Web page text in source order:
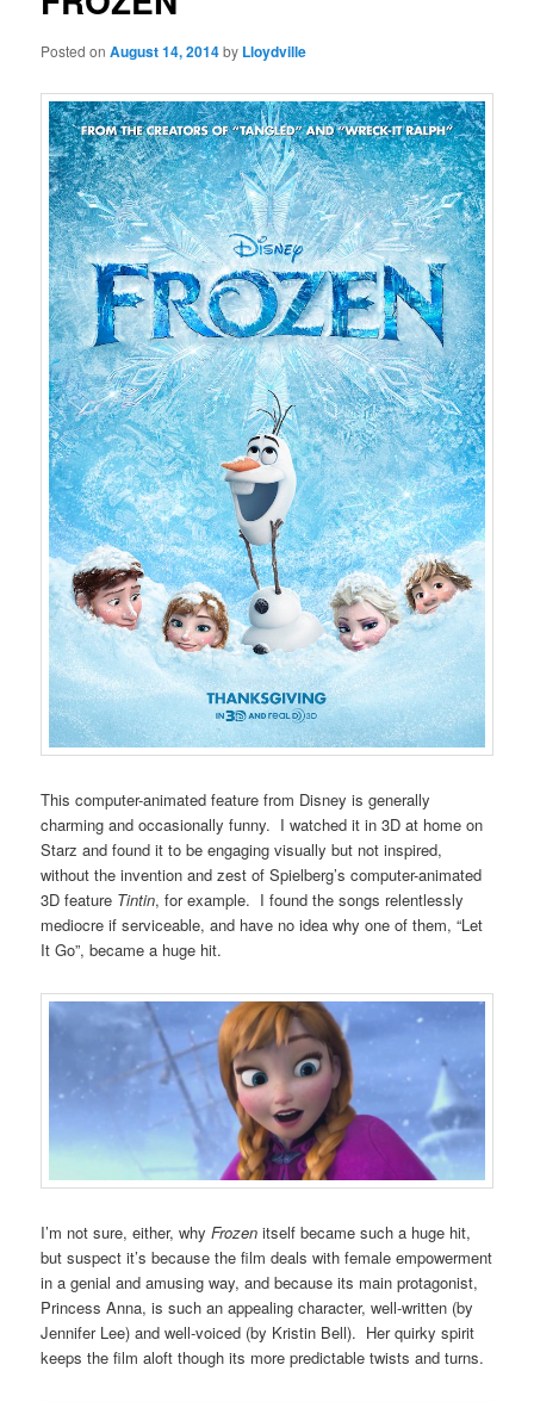
Posted onAugust 14, 2014by Lloydville
This computer-animated feature from Disney is generally
charming and occasionally funny. I watched it in 3D at home on
Starz and found it to be engaging visually but not inspired,
without the invention and zest of Spielberg’s computer-animated
3D feature Tintin, for example. I found the songs relentlessly
mediocre if serviceable, and have no idea why one of them, “Let
It Go”, became a huge hit.
I’m not sure, either, whyFrozen itself became such a huge hit,
but suspect it’s because the film deals with female empowerment
in a genial and amusing way, and because its main protagonist,
Princess Anna, is such an appealing character, well-written (by
Jennifer Lee) and well-voiced (by Kristin Bell). Her quirky spirit
keeps the film aloft though its more predictable twists and turns.